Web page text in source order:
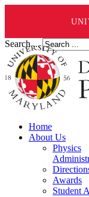
Search ...
Home
About Us
Physics
Awards
Student